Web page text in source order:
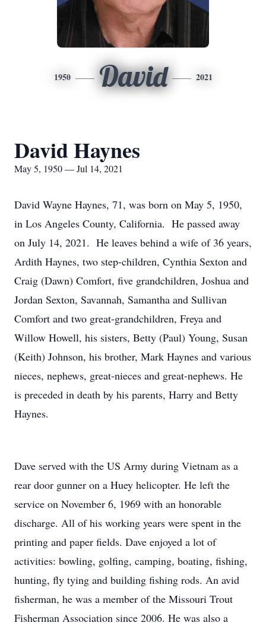
1950 David 2021
David Haynes
May 5, 1950 — Jul 14, 2021
David Wayne Haynes, 71, was born on May 5, 1950,
in Los Angeles County, California. He passed away
on July 14, 2021. He leaves behind a wife of 36 years,
Ardith Haynes, two step-children, Cynthia Sexton and
Craig (Dawn) Comfort, five grandchildren, Joshua and
Jordan Sexton, Savannah, Samantha and Sullivan
Comfort and two great-grandchildren, Freya and
Willow Howell, his sisters, Betty (Paul) Young, Susan
(Keith) Johnson, his brother, Mark Haynes and various
nieces, nephews, great-nieces and great-nephews. He
is preceded in death by his parents, Harry and Betty
Haynes.
Dave served with the US Army during Vietnam as a
rear door gunner on a Huey helicopter. He left the
service on November 6, 1969 with an honorable
discharge. All of his working years were spent in the
printing and paper fields. Dave enjoyed a lot of
activities: bowling, golfing, camping, boating, fishing,
hunting, fly tying and building fishing rods. An avid
fisherman, he was a member of the Missouri Trout
Fisherman Association since 2006. He was also a